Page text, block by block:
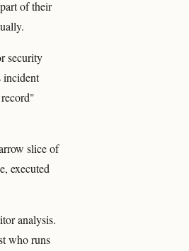
of their
security
incident
slice of
executed
analysis.
who runs